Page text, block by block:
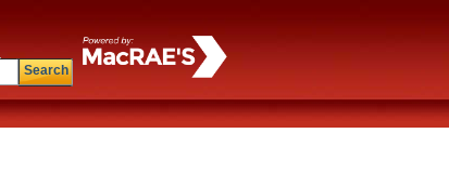
Search